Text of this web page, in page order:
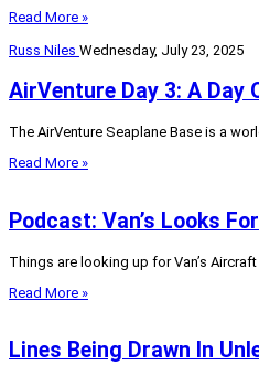
Read More »
Russ Niles Wednesday, July 23, 2025
AirVenture Day 3: A Day
The AirVenture Seaplane Base is a
Read More »
Podcast: Van’s Looks
Things are looking up for Van’s
Read More »
Lines Being Drawn In